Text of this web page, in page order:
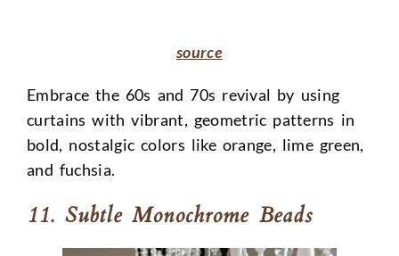
source
Embrace the 60s and 70s revival by using
curtains with vibrant, geometric patterns in
bold, nostalgic colors like orange, lime green,
and fuchsia.
11. Subtle Monochrome Beads